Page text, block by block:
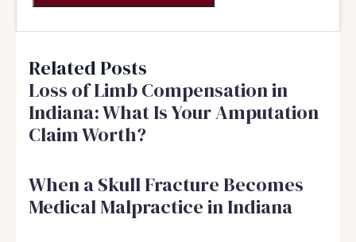
Related Posts
Loss of Limb Compensation in
Indiana: What Is Your Amputation
Claim Worth?
When a Skull Fracture Becomes
Medical Malpractice in Indiana